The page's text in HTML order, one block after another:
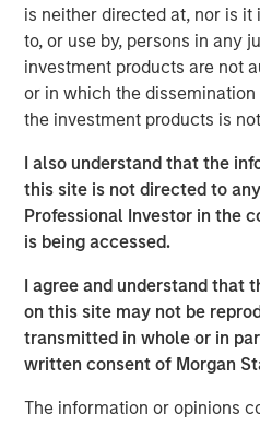
is neither directed at, nor is
to, or use by, persons in any
investment products are not
or in which the
the investment products is
I also understand that the
this site is not directed to
Professional Investor in the
is being accessed.
I agree and understand that
on this site may not be
transmitted in whole or in
written consent of Morgan
The information or opinions
Calvert Research and
Calvert has one of the
teams of ESG professionals,
engagement and investment
This link will take you to a non-
Morgan Stanley does not
responsibility for the content
There is no assurance that a